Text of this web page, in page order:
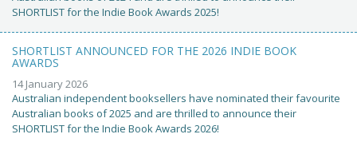
SHORTLIST for the Indie Book Awards 2025!
SHORTLIST ANNOUNCED FOR THE 2026 INDIE BOOK
AWARDS
14 January 2026
Australian independent booksellers have nominated their favourite
Australian books of 2025 and are thrilled to announce their
SHORTLIST for the Indie Book Awards 2026!